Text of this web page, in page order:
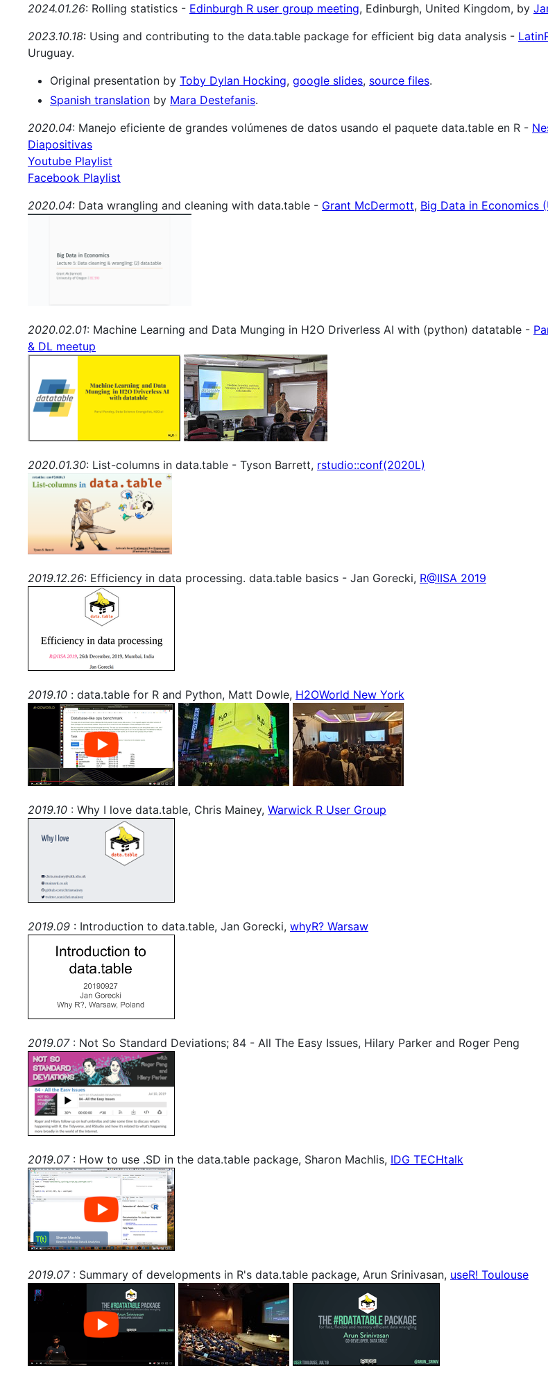
2024.01.26: Rolling statistics - Edinburgh R user group meeting, Edinburgh, United Kingdom, by
2023.10.18: Using and contributing to the data.table package for efficient big data analysis -
Uruguay.
Original presentation by Toby Dylan Hocking, google slides, source files.
Spanish translation by Mara Destefanis.
2020.04: Manejo eficiente de grandes volúmenes de datos usando el paquete data.table en R -
Diapositivas
Youtube Playlist
Facebook Playlist
2020.04: Data wrangling and cleaning with data.table - Grant McDermott, Big Data in Economics
2020.02.01: Machine Learning and Data Munging in H2O Driverless AI with (python) datatable -
& DL meetup
2020.01.30: List-columns in data.table - Tyson Barrett, rstudio::conf(2020L)
2019.12.26: Efficiency in data processing. data.table basics - Jan Gorecki, R@IISA 2019
2019.10 : data.table for R and Python, Matt Dowle, H2OWorld New York
2019.10 : Why I love data.table, Chris Mainey, Warwick R User Group
2019.09 : Introduction to data.table, Jan Gorecki, whyR? Warsaw
2019.07: Not So Standard Deviations; 84 - All The Easy Issues, Hilary Parker and Roger Peng
2019.07: How to use .SD in the data.table package, Sharon Machlis, IDG TECHtalk
2019.07: Summary of developments in R's data.table package, Arun Srinivasan, useR! Toulouse